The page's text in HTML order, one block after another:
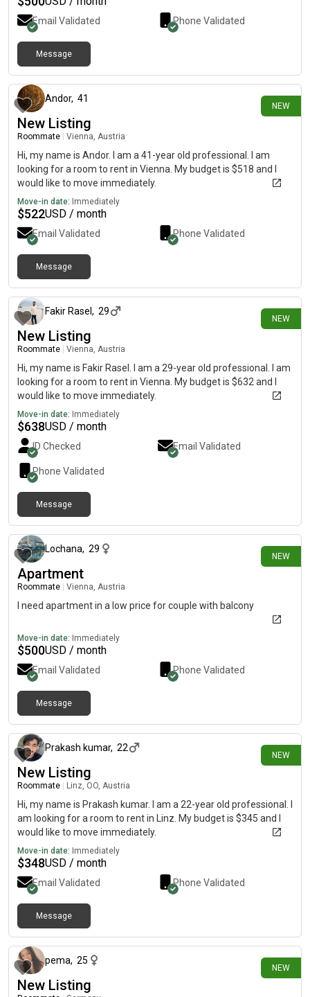
Email Validated Phone Validated
Message
NEW
Andor, 41
New Listing
Roommate Vienna, Austria
Hi, my name is Andor. I am a 41-year old professional. I am
looking for a room to rent in Vienna. My budget is $518 and I
would like to move immediately.
Move-in date: Immediately
$522USD / month
Email Validated Phone Validated
Message
NEW
Fakir Rasel , 29
New Listing
Roommate Vienna, Austria
Hi, my name is Fakir Rasel. I am a 29-year old professional. I am
looking for a room to rent in Vienna. My budget is $632 and I
would like to move immediately.
Move-in date: Immediately
$638USD / month
ID Checked Email Validated
Phone Validated
Message
NEW
Lochana, 29
Apartment
Roommate Vienna, Austria
I need apartment in a low price for couple with balcony
Move-in date: Immediately
$500USD / month
Email Validated Phone Validated
Message
NEW
Prakash kumar, 22
New Listing
Roommate Linz, OO, Austria
Hi, my name is Prakash kumar. I am a 22-year old professional. I
am looking for a room to rent in Linz. My budget is $345 and I
would like to move immediately.
Move-in date: Immediately
$348USD / month
Email Validated Phone Validated
Message
NEW
pema, 25
New Listing